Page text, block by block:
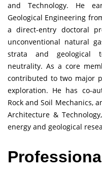
and Technology. He
Geological Engineering
a direct-entry doctoral
unconventional natural
strata and geological
neutrality. As a core
contributed to two major
exploration. He has co-
Rock and Soil Mechanics,
Architecture &
energy and geological